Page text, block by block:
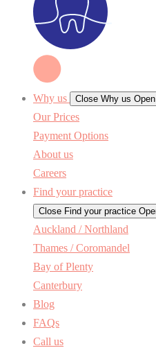
Why us Close Why us
Our Prices
Payment Options
About us
Careers
Find your practice
Close Find your practice
Auckland / Northland
Thames / Coromandel
Bay of Plenty
Canterbury
Blog
FAQs
Call us